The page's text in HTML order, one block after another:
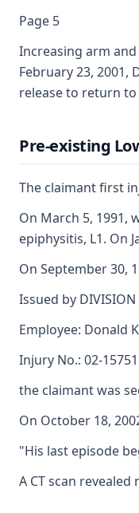
Page 5
Increasing arm
February 23,
release to return
Pre-existing
The claimant first
On March 5, 1991,
epiphysitis, L1. On
On September 30,
Issued by DIVISION
Employee: Donald
Injury No.: 02-
the claimant was
On October 18,
"His last episode
A CT scan